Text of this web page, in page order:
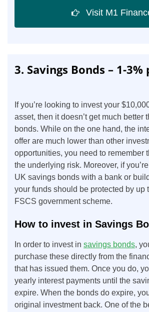
Visit M1
3. Savings Bonds – 1-
If you’re looking to invest your
asset, then it doesn’t get much better
bonds. While on the one hand, the
offer are much lower than other
opportunities, you need to remember
the underlying risk. Moreover, if
UK savings bonds with a bank or
your funds should be protected by up
FSCS government scheme.
How to invest in Savings
In order to invest in savings bonds,
purchase these directly from the
that has issued them. Once you do,
yearly interest payments until the
expire. When the bonds do expire,
original investment back. One of the